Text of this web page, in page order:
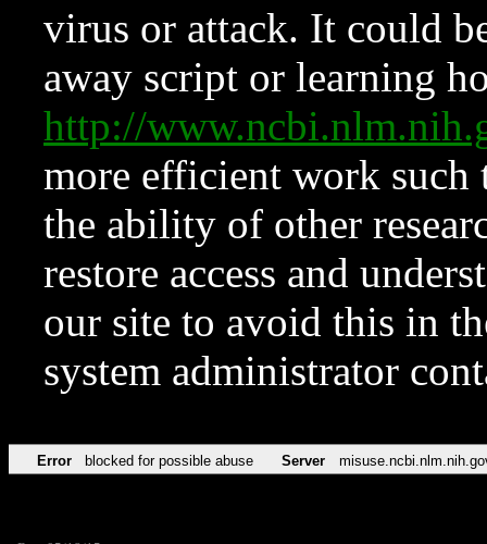
virus or attack. It could
away script or learning
http://
more efficient work such
the ability of other
restore access and
our site to avoid this in
system administrator
Error blocked for possible abuse Server